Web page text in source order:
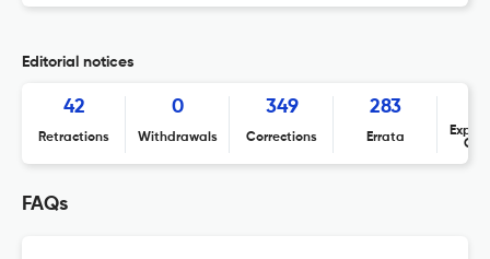
Editorial notices
42
Retractions
0
Withdrawals
349
Corrections
283
Errata
FAQs